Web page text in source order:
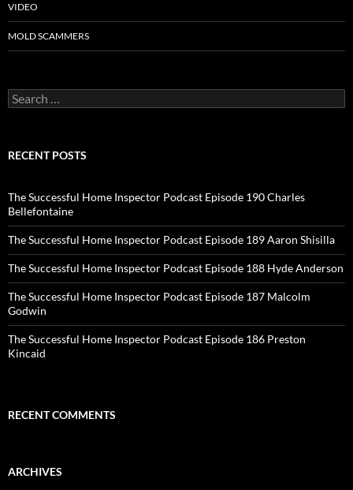
VIDEO
MOLD SCAMMERS
Search
for:
RECENT POSTS
The Successful Home Inspector Podcast Episode 190 Charles
Bellefontaine
The Successful Home Inspector Podcast Episode 189 Aaron Shisilla
The Successful Home Inspector Podcast Episode 188 Hyde Anderson
The Successful Home Inspector Podcast Episode 187 Malcolm
Godwin
The Successful Home Inspector Podcast Episode 186 Preston
Kincaid
RECENT COMMENTS
ARCHIVES